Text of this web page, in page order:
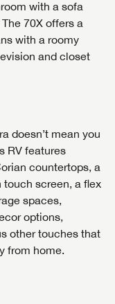
with a sofa
70X offers a
with a roomy
and closet
doesn’t mean you
RV features
countertops, a
screen, a flex
spaces,
options,
other touches that
from home.